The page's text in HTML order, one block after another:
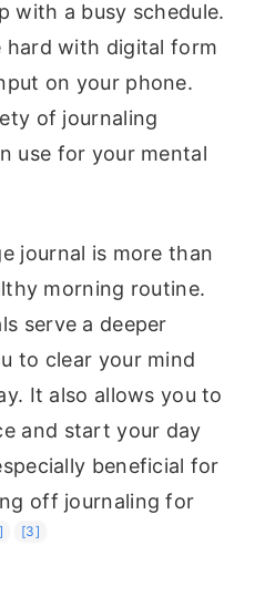
with a busy schedule.
hard with digital form
on your phone.
of journaling
use for your mental
journal is more than
morning routine.
serve a deeper
to clear your mind
It also allows you to
and start your day
beneficial for
off journaling for
[3]